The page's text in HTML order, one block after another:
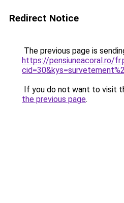
Redirect Notice
The previous page is
https://pensiuneacoral.ro/
If you do not want to visit
the previous page.